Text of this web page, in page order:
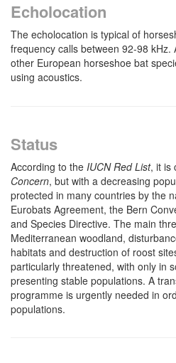
Echolocation
The echolocation is typical of
frequency calls between 92-98 kHz.
other European horseshoe bat
using acoustics.
Status
According to the IUCN Red List, it is
Concern, but with a decreasing
protected in many countries by the
Eurobats Agreement, the Bern
and Species Directive. The main
Mediterranean woodland,
habitats and destruction of roost
particularly threatened, with only in
presenting stable populations. A
programme is urgently needed in
populations.